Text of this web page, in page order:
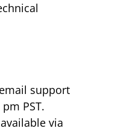
support
PST.
via